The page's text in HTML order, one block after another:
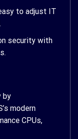
to adjust IT
security with
by
modern
CPUs,